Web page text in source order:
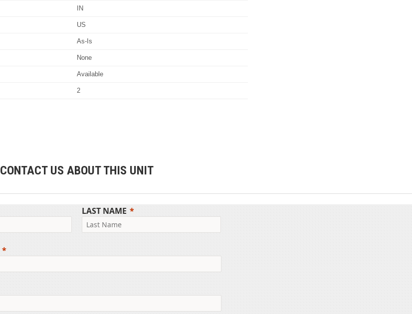
IN
US
As-Is
None
Available
2
CONTACT US ABOUT THIS UNIT
LAST NAME